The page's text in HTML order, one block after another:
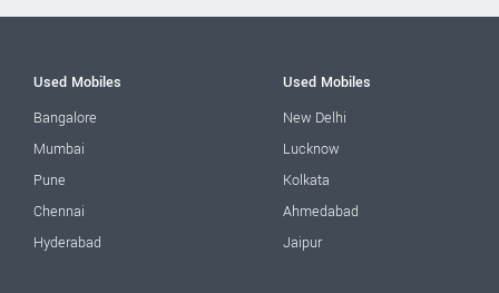
Used Mobiles
Bangalore
Mumbai
Pune
Chennai
Hyderabad
Used Mobiles
New Delhi
Lucknow
Kolkata
Ahmedabad
Jaipur